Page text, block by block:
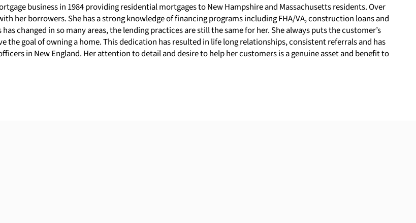
business in 1984 providing residential mortgages to New Hampshire and Massachusetts residents. Over
her borrowers. She has a strong knowledge of financing programs including FHA/VA, construction loans and
changed in so many areas, the lending practices are still the same for her. She always puts the customer’s
the goal of owning a home. This dedication has resulted in life long relationships, consistent referrals and has
in New England. Her attention to detail and desire to help her customers is a genuine asset and benefit to